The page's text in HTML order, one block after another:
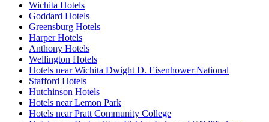
Wichita Hotels
Goddard Hotels
Greensburg Hotels
Harper Hotels
Anthony Hotels
Wellington Hotels
Hotels near Wichita Dwight D. Eisenhower National
Stafford Hotels
Hutchinson Hotels
Hotels near Lemon Park
Hotels near Pratt Community College